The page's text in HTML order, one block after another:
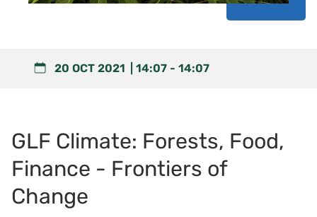
20 OCT 2021 14:07 -14:07
GLF Climate: Forests, Food,
Finance - Frontiers of
Change